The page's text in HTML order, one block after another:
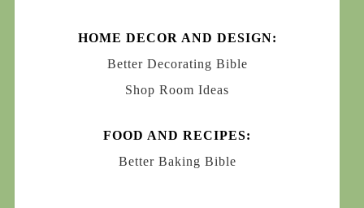
HOME DECOR AND DESIGN:
Better Decorating Bible
Shop Room Ideas
FOOD AND RECIPES:
Better Baking Bible